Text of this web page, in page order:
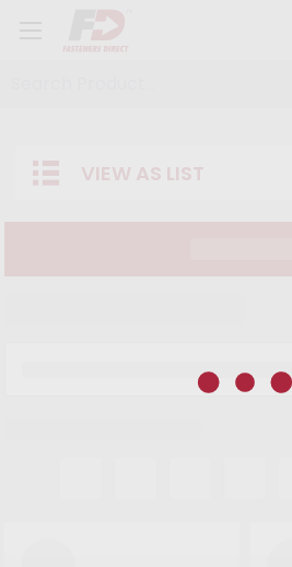
VIEW AS LIST